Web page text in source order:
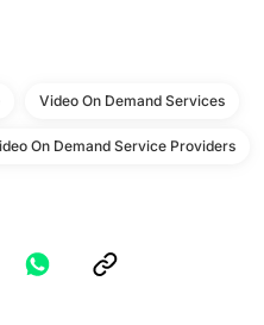
Video On Demand Services
On Demand Service Providers